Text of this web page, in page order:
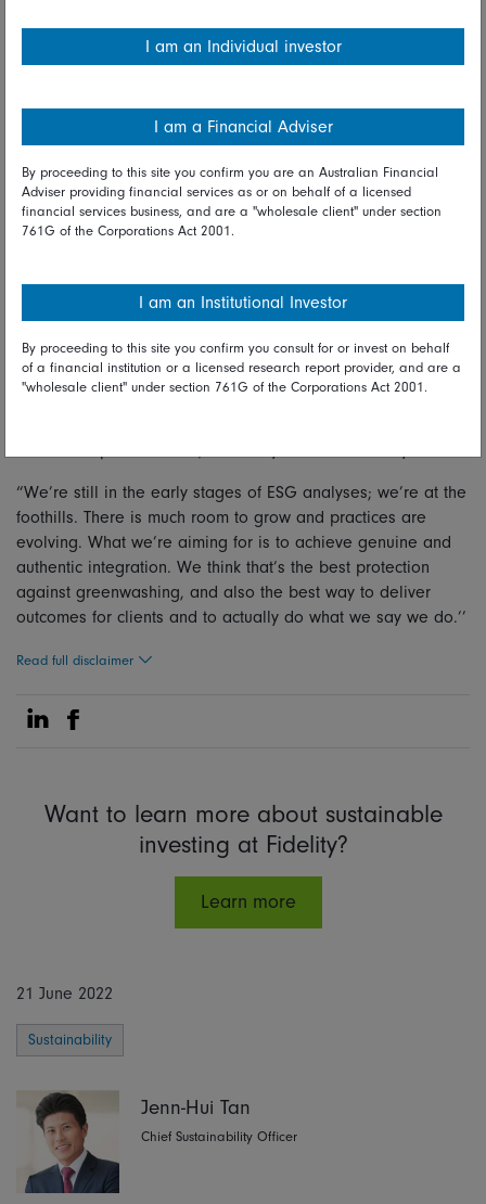
finding meaningful work. Climate transition will ultimately
transform many of our world’s building blocks, such as
impact at a country, business and individual level and
ensure we maintain broad, popular support for the
transition.’’
The analysis required in Fidelity’s Sustainability Ratings is
granular and forward-looking. “Research can highlight
engagement with the company. Our ratings become a
bottom-up way of assessing how a company manages its
Fidelity aims to take the concept of ESG integration to a new
level. “ESG is not about putting in place policies and
“We’re still in the early stages of ESG analyses; we’re at the
foothills. There is much room to grow and practices are
evolving. What we’re aiming for is to achieve genuine and
authentic integration. We think that’s the best protection
against greenwashing, and also the best way to deliver
outcomes for clients and to actually do what we say we do.’’
Read full disclaimer
Share on Linkedin
Share on Facebook
Want to learn more about sustainable
investing at Fidelity?
Learn more
21 June 2022
Sustainability
Jenn-Hui Tan
Chief Sustainability Officer
I am an Individual investor
I am a Financial Adviser
By proceeding to this site you confirm you are an Australian Financial
Adviser providing financial services as or on behalf of a licensed
financial services business, and are a "wholesale client" under section
761G of the Corporations Act 2001.
I am an Institutional Investor
By proceeding to this site you confirm you consult for or invest on behalf
of a financial institution or a licensed research report provider, and are a
"wholesale client" under section 761G of the Corporations Act 2001.